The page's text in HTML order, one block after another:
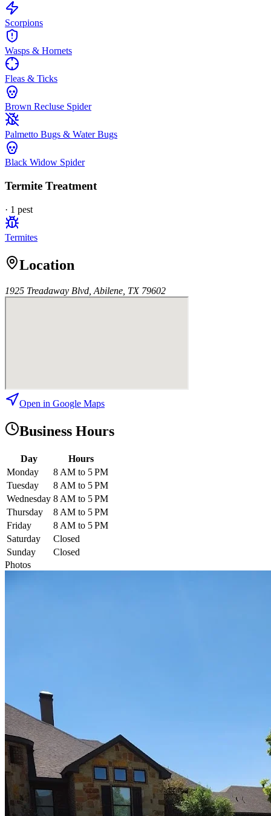
Scorpions
Wasps & Hornets
Fleas & Ticks
Brown Recluse Spider
Palmetto Bugs & Water Bugs
Black Widow Spider
Termite Treatment
· 1 pest
Termites
Location
1925 Treadaway Blvd, Abilene, TX 79602
Open in Google Maps
Business Hours
Day
Hours
Monday
8 AM to 5 PM
Tuesday
8 AM to 5 PM
Wednesday 8 AM to 5 PM
Thursday
8 AM to 5 PM
Friday
8 AM to 5 PM
Saturday
Closed
Sunday
Closed
Photos